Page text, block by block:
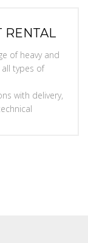
RENTAL
of heavy and
types of
with delivery,